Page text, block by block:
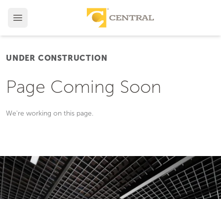
UNDER CONSTRUCTION
Page Coming Soon
We're working on this page.